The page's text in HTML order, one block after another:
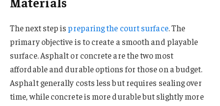
The next step ispreparing the court surface. The
primary objective is to create a smooth and playable
surface. Asphalt or concrete are the two most
affordable and durable options for those on a budget.
Asphalt generally costs less but requires sealing over
time, while concrete is more durable but slightly more